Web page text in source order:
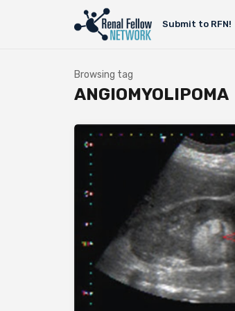
Submit to RFN!
Browsing tag
ANGIOMYOLIPOMA